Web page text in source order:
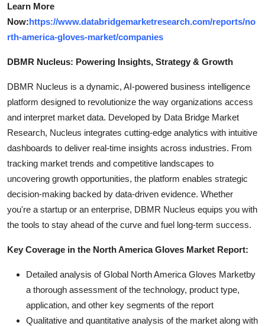
Learn More
Now:https://www.databridgemarketresearch.com/reports/no
rth-america-gloves-market/companies
DBMR Nucleus: Powering Insights, Strategy & Growth
DBMR Nucleus is a dynamic, AI-powered business intelligence
platform designed to revolutionize the way organizations access
and interpret market data. Developed by Data Bridge Market
Research, Nucleus integrates cutting-edge analytics with intuitive
dashboards to deliver real-time insights across industries. From
tracking market trends and competitive landscapes to
uncovering growth opportunities, the platform enables strategic
decision-making backed by data-driven evidence. Whether
you're a startup or an enterprise, DBMR Nucleus equips you with
the tools to stay ahead of the curve and fuel long-term success.
Key Coverage in the North America Gloves Market Report:
Detailed analysis of Global North America Gloves Marketby
a thorough assessment of the technology, product type,
application, and other key segments of the report
Qualitative and quantitative analysis of the market along with